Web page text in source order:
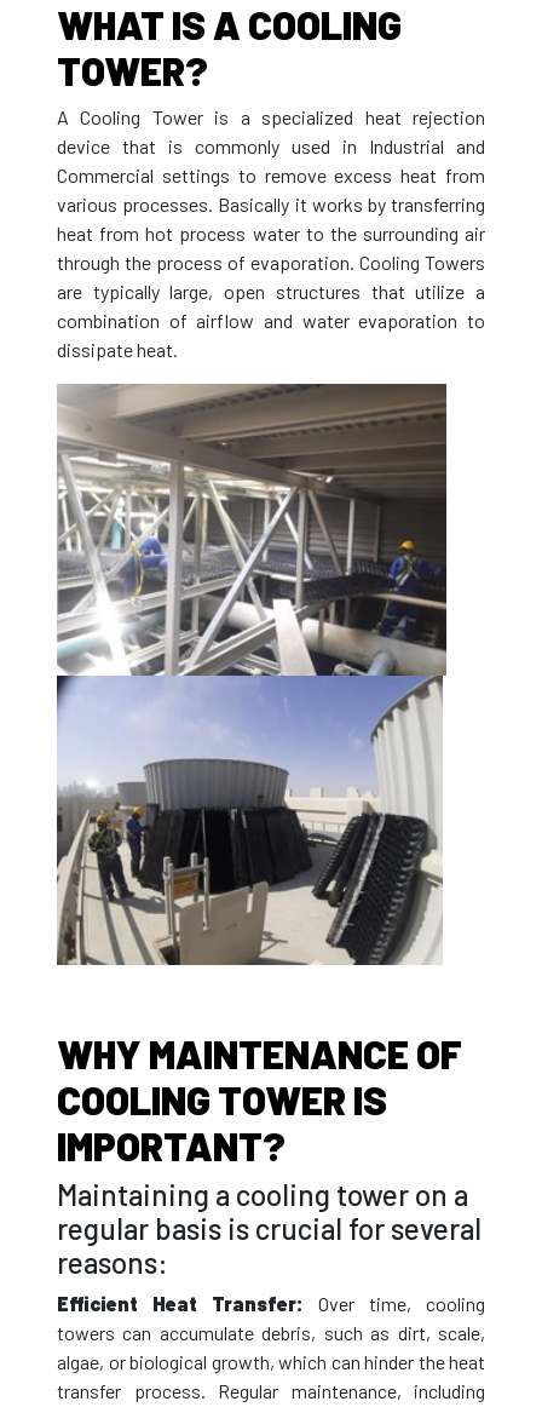
WHAT IS A COOLING
TOWER?
A Cooling Tower is a specialized heat rejection
device that is commonly used in Industrial and
Commercial settings to remove excess heat from
various processes. Basically it works by transferring
heat from hot process water to the surrounding air
through the process of evaporation. Cooling Towers
are typically large, open structures that utilize a
combination of airflow and water evaporation to
dissipate heat.
WHY MAINTENANCE OF
COOLING TOWER IS
IMPORTANT?
Maintaining a cooling tower on a
regular basis is crucial for several
reasons:
Efficient Heat Transfer:
Over time, cooling
towers can accumulate debris, such as dirt, scale,
algae, or biological growth, which can hinder the heat
transfer process. Regular maintenance, including